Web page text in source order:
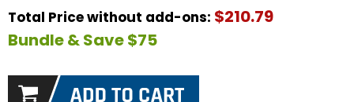
Total Price without add-ons: $210.79
Bundle & Save $75